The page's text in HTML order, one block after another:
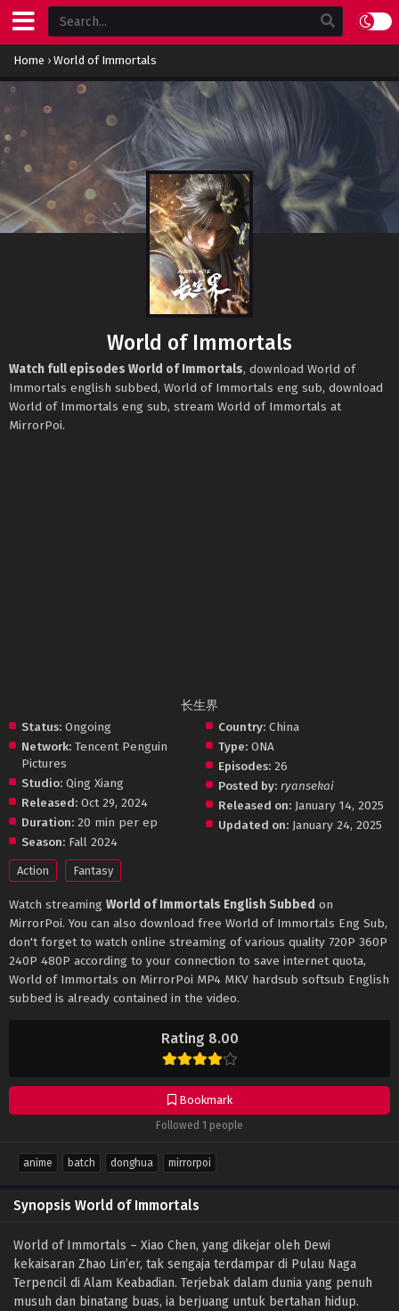
Home › World of Immortals
Rating 8.00
Bookmark
Followed 1 people
World of Immortals
Watch full episodes World of Immortals, download World of
Immortals english subbed, World of Immortals eng sub, download
World of Immortals eng sub, stream World of Immortals at
MirrorPoi.
长生界
Status: Ongoing
Network: Tencent Penguin
Pictures
Studio: Qing Xiang
Released: Oct 29, 2024
Duration: 20 min per ep
Season: Fall 2024
Country: China
Type: ONA
Episodes: 26
Posted by: ryansekai
Released on: January 14, 2025
Updated on: January 24, 2025
Action Fantasy
Watch streaming World of Immortals English Subbed on
MirrorPoi. You can also download free World of Immortals Eng Sub,
don't forget to watch online streaming of various quality 720P 360P
240P 480P according to your connection to save internet quota,
World of Immortals on MirrorPoi MP4 MKV hardsub softsub English
subbed is already contained in the video.
anime batch donghua mirrorpoi
Synopsis World of Immortals
World of Immortals – Xiao Chen, yang dikejar oleh Dewi
kekaisaran Zhao Lin’er, tak sengaja terdampar di Pulau Naga
Terpencil di Alam Keabadian. Terjebak dalam dunia yang penuh
musuh dan binatang buas, ia berjuang untuk bertahan hidup.